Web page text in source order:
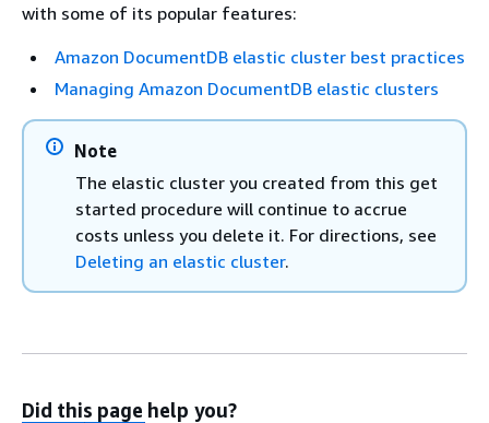
with some of its popular features:
Amazon DocumentDB elastic cluster best practices
Managing Amazon DocumentDB elastic clusters
Note
The elastic cluster you created from this get
started procedure will continue to accrue
costs unless you delete it. For directions, see
Deleting an elastic cluster.
Did this page help you?